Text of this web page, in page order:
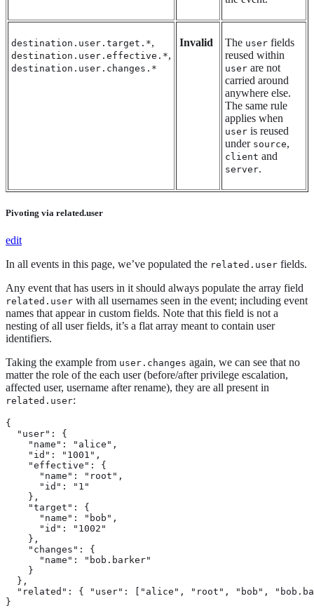
destination.user.target.*,
destination.user.effective.*,
destination.user.changes.*
Invalid The user fields
reused within
user are not
carried around
anywhere else.
The same rule
applies when
user is reused
under source,
client and
server.
Pivoting via related.user
edit
In all events in this page, we’ve populated the related.user fields.
Any event that has users in it should always populate the array field
related.user with all usernames seen in the event; including event
names that appear in custom fields. Note that this field is not a
nesting of all user fields, it’s a flat array meant to contain user
identifiers.
Taking the example from user.changes again, we can see that no
matter the role of the each user (before/after privilege escalation,
affected user, username after rename), they are all present in
related.user:
{
  "user": {
    "name": "alice",
    "id": "1001",
    "effective": {
      "name": "root",
      "id": "1"
    },
    "target": {
      "name": "bob",
      "id": "1002"
    },
    "changes": {
      "name": "bob.barker"
    }
  },
"related": { "user": ["alice", "root", "bob",
}